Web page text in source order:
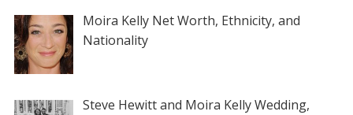
Moira Kelly Net Worth, Ethnicity, and
Nationality
Steve Hewitt and Moira Kelly Wedding,